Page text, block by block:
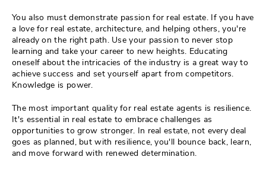
You also must demonstrate passion for real estate. If you have
a love for real estate, architecture, and helping others, you're
already on the right path. Use your passion to never stop
learning and take your career to new heights. Educating
oneself about the intricacies of the industry is a great way to
achieve success and set yourself apart from competitors.
Knowledge is power.
The most important quality for real estate agents is resilience.
It's essential in real estate to embrace challenges as
opportunities to grow stronger. In real estate, not every deal
goes as planned, but with resilience, you'll bounce back, learn,
and move forward with renewed determination.